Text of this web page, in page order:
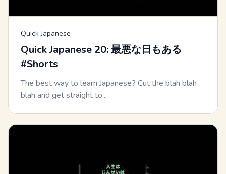
Quick Japanese
Quick Japanese 20: 最悪な日もある
#Shorts
The best way to learn Japanese? Cut the blah blah
blah and get straight to...